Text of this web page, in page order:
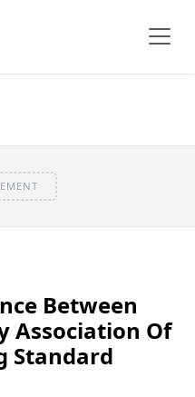
Between
Association Of
Standard